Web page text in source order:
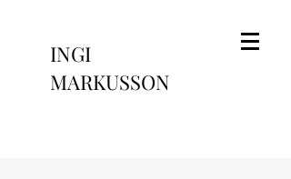
INGI
MARKUSSON